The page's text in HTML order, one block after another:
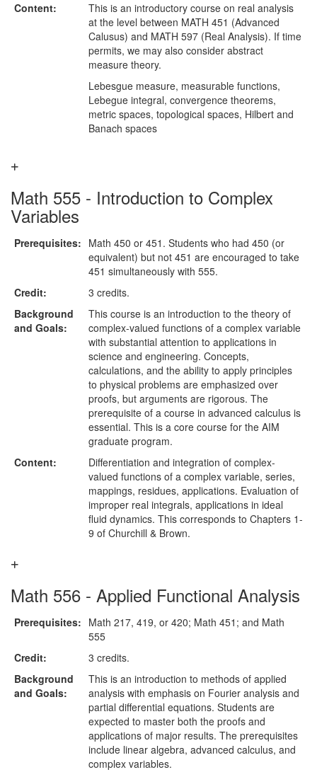
Content:
This is an introductory course on real analysis
at the level between MATH 451 (Advanced
Calusus) and MATH 597 (Real Analysis). If time
permits, we may also consider abstract
measure theory.
Lebesgue measure, measurable functions,
Lebegue integral, convergence theorems,
metric spaces, topological spaces, Hilbert and
Banach spaces
Math 555 - Introduction to Complex
Variables
Prerequisites: Math 450 or 451. Students who had 450 (or
equivalent) but not 451 are encouraged to take
451 simultaneously with 555.
Credit:
3 credits.
Background
and Goals:
This course is an introduction to the theory of
complex-valued functions of a complex variable
with substantial attention to applications in
science and engineering. Concepts,
calculations, and the ability to apply principles
to physical problems are emphasized over
proofs, but arguments are rigorous. The
prerequisite of a course in advanced calculus is
essential. This is a core course for the AIM
graduate program.
Content:
Differentiation and integration of complex-
valued functions of a complex variable, series,
mappings, residues, applications. Evaluation of
improper real integrals, applications in ideal
fluid dynamics. This corresponds to Chapters 1-
9 of Churchill & Brown.
Math 556 - Applied Functional Analysis
Prerequisites: Math 217, 419, or 420; Math 451; and Math
555
Credit:
3 credits.
Background
and Goals:
This is an introduction to methods of applied
analysis with emphasis on Fourier analysis and
partial differential equations. Students are
expected to master both the proofs and
applications of major results. The prerequisites
include linear algebra, advanced calculus, and
complex variables.